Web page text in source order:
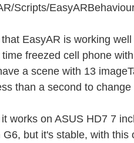
Scripts/
EasyAR is working
freezed cell phone
a scene with 13
than a second to
works on ASUS HD7 7
but it's stable, with